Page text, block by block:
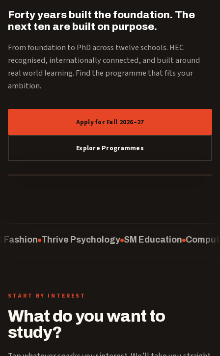
Forty years built the foundation. The
next ten are built on purpose.
From foundation to PhD across twelve schools. HEC
recognised, internationally connected, and built around
real world learning. Find the programme that fits your
ambition.
Apply for Fall 2026–27
Explore Programmes
SM Education Computing School of Law
START BY INTEREST
What do you want to
study?